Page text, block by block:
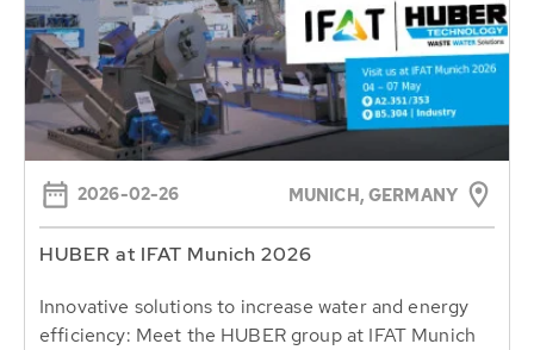
2026-02-26 MUNICH, GERMANY
HUBER at IFAT Munich 2026
Innovative solutions to increase water and energy
efficiency: Meet the HUBER group at IFAT Munich